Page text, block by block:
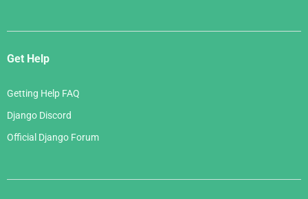
Get Help
Getting Help FAQ
Django Discord
Official Django Forum